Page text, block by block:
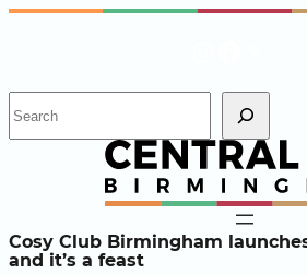
Skip
h
Cosy Club Birmingham
and it’s a feast